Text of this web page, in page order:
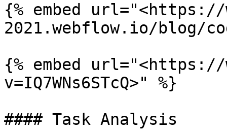
{% embed
2021.webflow.io/blog/
{% embed url="<https://
v=IQ7WNs6STcQ>" %}
#### Task Analysis